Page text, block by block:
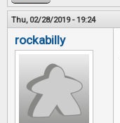
Thu, 02/28/2019 - 19:24
rockabilly